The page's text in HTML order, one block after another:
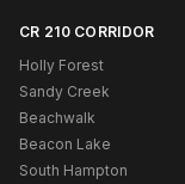
CR 210 CORRIDOR
Holly Forest
Sandy Creek
Beachwalk
Beacon Lake
South Hampton